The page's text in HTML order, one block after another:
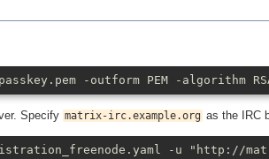
-outform PEM -algorithm
Specify matrix-irc.example.org as the IRC
-u "http://